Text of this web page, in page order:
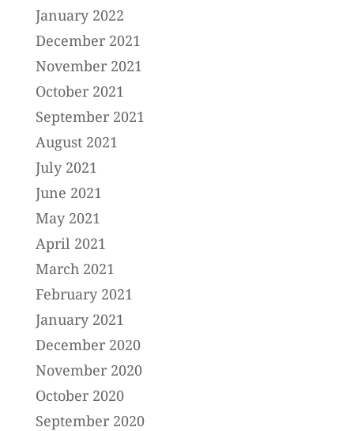
January 2022
December 2021
November 2021
October 2021
September 2021
August 2021
July 2021
June 2021
May 2021
April 2021
March 2021
February 2021
January 2021
December 2020
November 2020
October 2020
September 2020